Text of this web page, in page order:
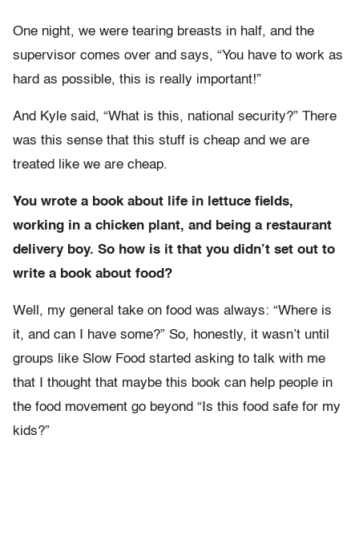
One night, we were tearing breasts in half, and the
supervisor comes over and says, “You have to work as
hard as possible, this is really important!”
And Kyle said, “What is this, national security?” There
was this sense that this stuff is cheap and we are
treated like we are cheap.
You wrote a book about life in lettuce fields,
working in a chicken plant, and being a restaurant
delivery boy. So how is it that you didn’t set out to
write a book about food?
Well, my general take on food was always: “Where is
it, and can I have some?” So, honestly, it wasn’t until
groups like Slow Food started asking to talk with me
that I thought that maybe this book can help people in
the food movement go beyond “Is this food safe for my
kids?”